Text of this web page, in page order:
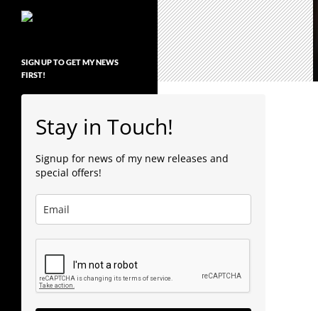
SIGN UP TO GET MY NEWS
FIRST!
Stay in Touch!
Signup for news of my new releases and
special offers!